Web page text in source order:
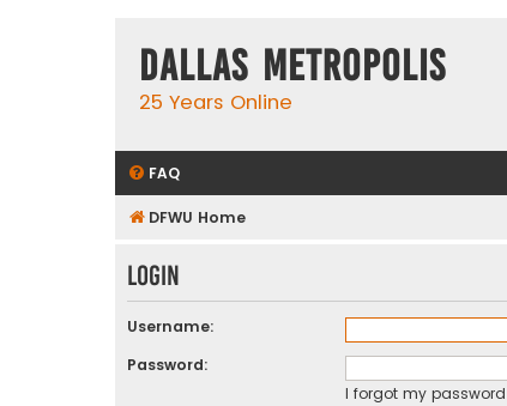
Dallas Metropolis
25 Years Online
FAQ
DFWU Home
Login
Username:
Password:
I forgot my password